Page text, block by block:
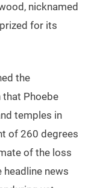
nicknamed
for its
the
that Phoebe
temples in
of 260 degrees
of the loss
headline news